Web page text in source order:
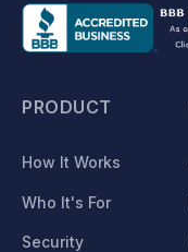
PRODUCT
How It Works
Who It's For
Security